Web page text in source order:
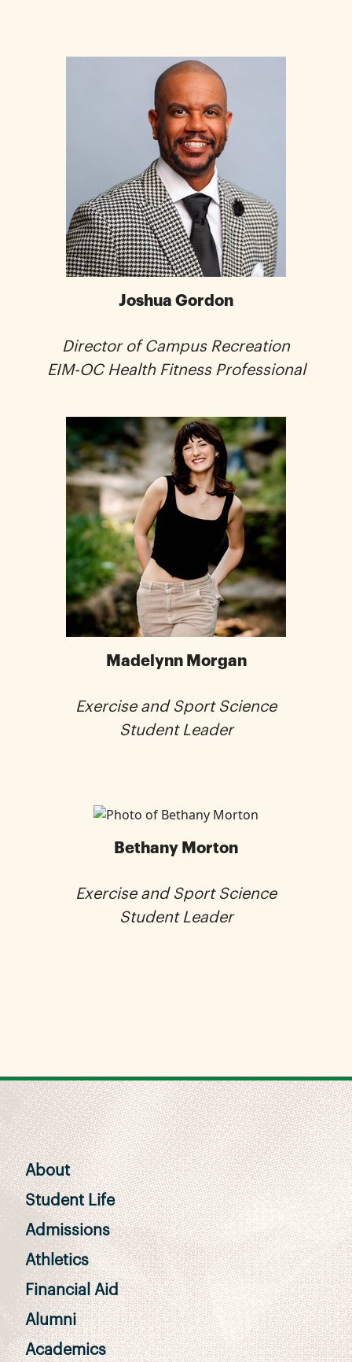
Joshua Gordon
Director of Campus Recreation
EIM-OC Health Fitness Professional
Madelynn Morgan
Exercise and Sport Science
Student Leader
Bethany Morton
Exercise and Sport Science
Student Leader
About
Student Life
Admissions
Athletics
Financial Aid
Alumni
Academics